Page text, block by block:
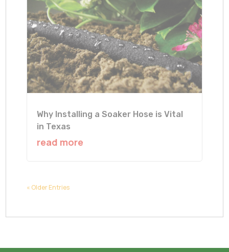
Why Installing a Soaker Hose is Vital
in Texas
read more
« Older Entries